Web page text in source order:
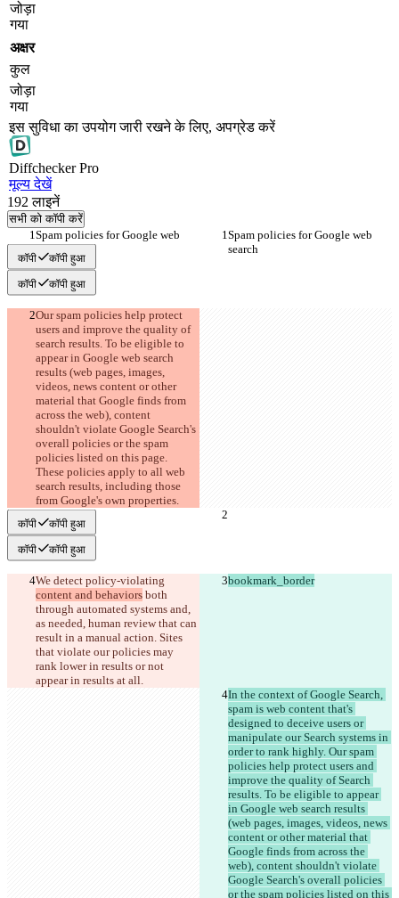
जोड़ा
गया
अक्षर
कुल
जोड़ा
गया
इस सुविधा का उपयोग जारी रखने के लिए, अपग्रेड करें
DiffcheckerPro
मूल्य देखें
192 लाइनें
सभी को कॉपी करें
Spam policies for Google web
search
Spam policies for Google web
search
कॉपी कॉपी हुआ
कॉपी कॉपी हुआ
Our spam policies help protect
users and improve the quality of
search results. To be eligible to
appear in Google web search
results (web pages, images,
videos, news content or other
material that Google finds from
across the web), content
shouldn't violate Google Search's
overall policies or the spam
policies listed on this page.
These policies apply to all web
search results, including those
from Google's own properties.
कॉपी कॉपी हुआ
कॉपी कॉपी हुआ
We detect policy-violating
content and behaviors both
through automated systems and,
as needed, human review that can
result in a manual action. Sites
that violate our policies may
rank lower in results or not
appear in results at all.
bookmark_border
In the context of Google Search,
spam is web content that's
designed to deceive users or
manipulate our Search systems in
order to rank highly. Our spam
policies help protect users and
improve the quality of Search
results. To be eligible to appear
in Google web search results
(web pages, images, videos, news
content or other material that
Google finds from across the
web), content shouldn't violate
Google Search's overall policies
or the spam policies listed on this